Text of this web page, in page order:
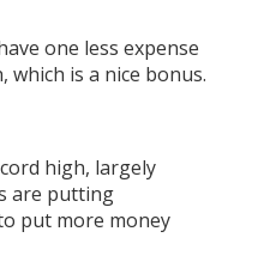
one less expense
is a nice bonus.
high, largely
are putting
put more money